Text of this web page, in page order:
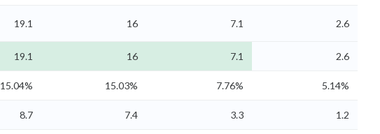
19.1 16 7.1 2.6
19.1 16 7.1 2.6
15.04% 15.03% 7.76% 5.14%
8.7 7.4 3.3 1.2